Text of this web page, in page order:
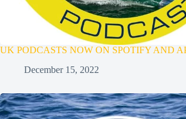
UK PODCASTS NOW ON SPOTIFY AND
December 15, 2022